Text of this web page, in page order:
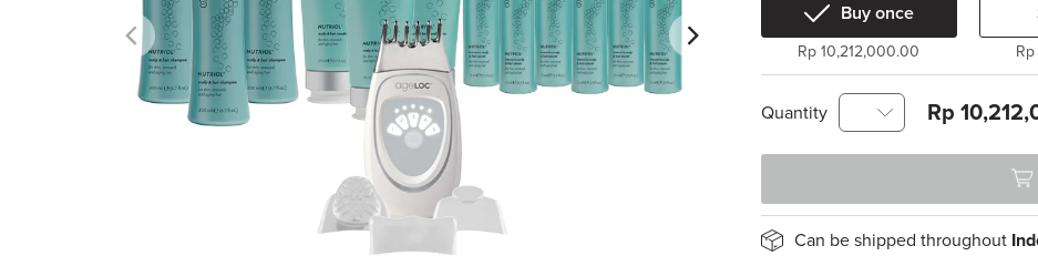
Buy once
Rp 10,212,000.00
Quantity Rp
Can be shipped throughout